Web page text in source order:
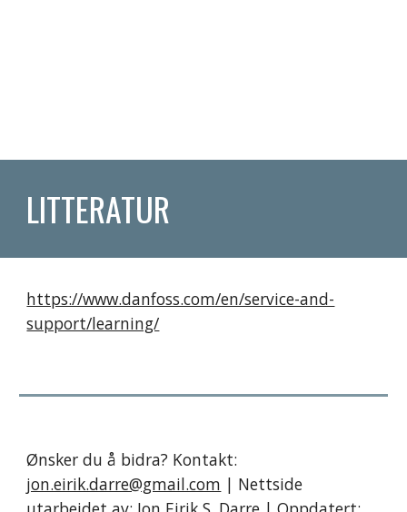
LITTERATUR
https://www.danfoss.com/en/service-and-
support/learning/
Ønsker du å bidra? Kontakt:
jon.eirik.darre@gmail.com | Nettside